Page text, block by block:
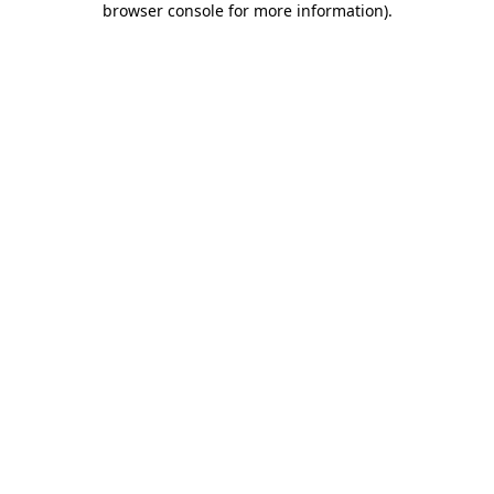
browser console for more information).